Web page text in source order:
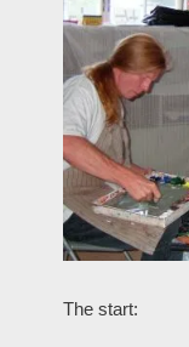
The start: